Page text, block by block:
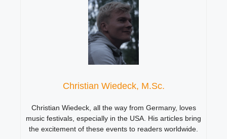
Christian Wiedeck, M.Sc.
Christian Wiedeck, all the way from Germany, loves
music festivals, especially in the USA. His articles bring
the excitement of these events to readers worldwide.